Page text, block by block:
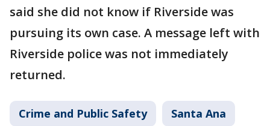
said she did not know if Riverside was
pursuing its own case. A message left with
Riverside police was not immediately
returned.
Crime and Public Safety Santa Ana